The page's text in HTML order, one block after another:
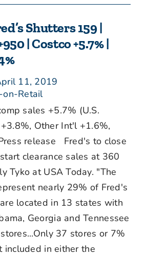
Shutters 159 |
| Costco +5.7% |
11, 2019
on-Retail
sales +5.7% (U.S.
Other Int'l +1.6%,
release Fred's to close
clearance sales at 360
Tyko at USA Today. "The
nearly 29% of Fred's
located in 13 states with
Georgia and Tennessee
37 stores or 7%
included in either the